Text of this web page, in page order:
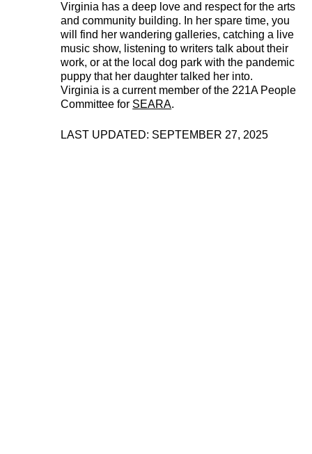
Virginia has a deep love and respect for the arts
and community building. In her spare time, you
will find her wandering galleries, catching a live
music show, listening to writers talk about their
work, or at the local dog park with the pandemic
puppy that her daughter talked her into.
Virginia is a current member of the 221A People
Committee for SEARA.
LAST UPDATED: SEPTEMBER 27, 2025